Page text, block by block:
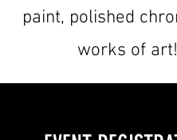
paint, polished
works of art!